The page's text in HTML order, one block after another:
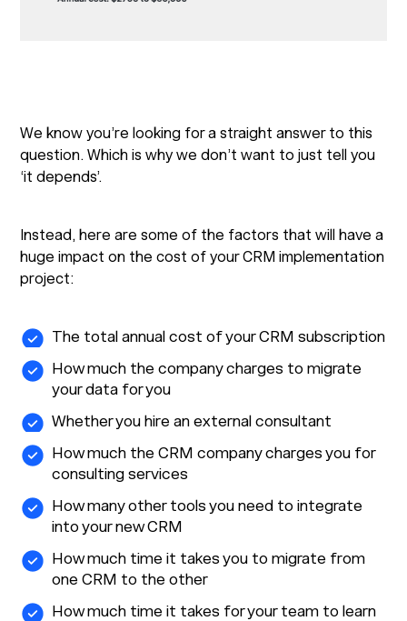
We know you’re looking for a straight answer to this
question. Which is why we don’t want to just tell you
‘it depends’.
Instead, here are some of the factors that will have a
huge impact on the cost of your CRM implementation
project:
The total annual cost of your CRM subscription
How much the company charges to migrate
your data for you
Whether you hire an external consultant
How much the CRM company charges you for
consulting services
How many other tools you need to integrate
into your new CRM
How much time it takes you to migrate from
one CRM to the other
How much time it takes for your team to learn